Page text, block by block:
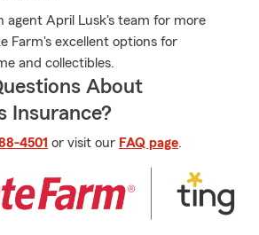
agent April Lusk's team for more
Farm's excellent options for
and collectibles.
About
Insurance?
4501 or visit our FAQ page.